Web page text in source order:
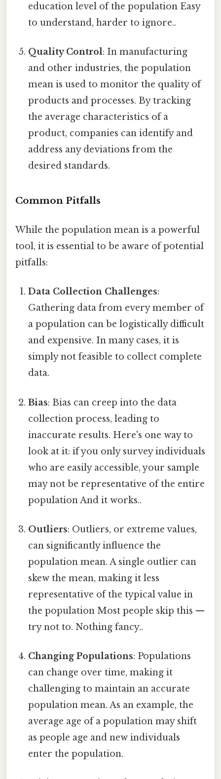
education level of the population Easy
to understand, harder to ignore..
Quality Control: In manufacturing
and other industries, the population
mean is used to monitor the quality of
products and processes. By tracking
the average characteristics of a
product, companies can identify and
address any deviations from the
desired standards.
Common Pitfalls
While the population mean is a powerful
tool, it is essential to be aware of potential
pitfalls:
Data Collection Challenges:
Gathering data from every member of
a population can be logistically difficult
and expensive. In many cases, it is
simply not feasible to collect complete
data.
Bias: Bias can creep into the data
collection process, leading to
inaccurate results. Here's one way to
look at it: if you only survey individuals
who are easily accessible, your sample
may not be representative of the entire
population And it works..
Outliers: Outliers, or extreme values,
can significantly influence the
population mean. A single outlier can
skew the mean, making it less
representative of the typical value in
the population Most people skip this —
try not to. Nothing fancy..
Changing Populations: Populations
can change over time, making it
challenging to maintain an accurate
population mean. As an example, the
average age of a population may shift
as people age and new individuals
enter the population.